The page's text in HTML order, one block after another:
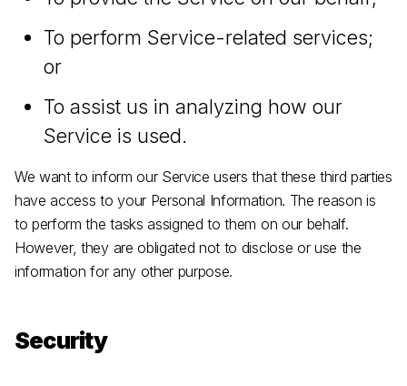
To perform Service-related services;
or
To assist us in analyzing how our
Service is used.
We want to inform our Service users that these third parties
have access to your Personal Information. The reason is
to perform the tasks assigned to them on our behalf.
However, they are obligated not to disclose or use the
information for any other purpose.
Security